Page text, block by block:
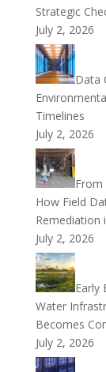
Strategic
July 2, 2026
Data
Timelines
July 2, 2026
From
How Field
Remediation
July 2, 2026
Early
Water
Becomes
July 2, 2026